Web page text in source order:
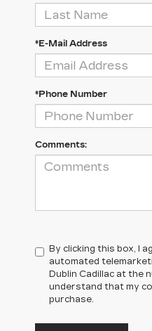
*E-Mail Address
*Phone Number
Comments:
By clicking this box, I
automated
Dublin Cadillac at the
understand that my
purchase.